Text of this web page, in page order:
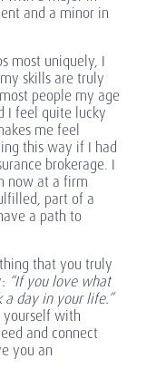
and a minor in
most uniquely, I
skills are truly
people my age
I feel quite lucky
me feel
this way if I had
brokerage. I
now at a firm
part of a
a path to
that you truly
“If you love what
a day in your life.”
yourself with
and connect
you an